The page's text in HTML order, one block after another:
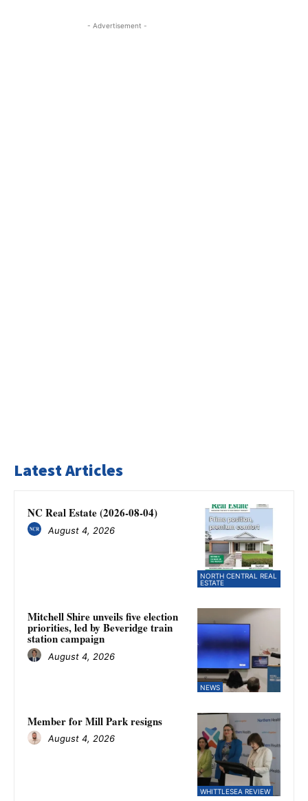
- Advertisement -
Latest Articles
NORTH CENTRAL REAL
ESTATE
NC Real Estate (2026-08-04)
August 4, 2026
NEWS
Mitchell Shire unveils five election
priorities, led by Beveridge train
station campaign
August 4, 2026
WHITTLESEA REVIEW
Member for Mill Park resigns
August 4, 2026